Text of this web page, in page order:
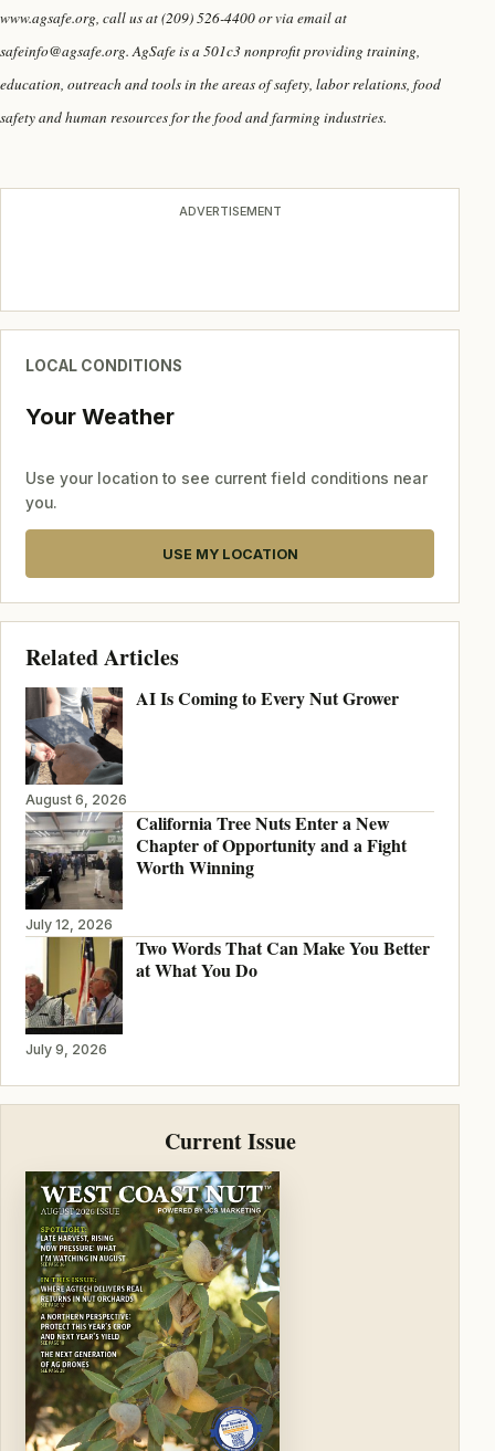
www.agsafe.org, call us at (209) 526-4400 or via email at
safeinfo@agsafe.org. AgSafe is a 501c3 nonprofit providing training,
education, outreach and tools in the areas of safety, labor relations, food
safety and human resources for the food and farming industries.
ADVERTISEMENT
LOCAL CONDITIONS
Your Weather
Use your location to see current field conditions near
you.
USE MY LOCATION
Related Articles
AI Is Coming to Every Nut Grower
August 6, 2026
California Tree Nuts Enter a New
Chapter of Opportunity and a Fight
Worth Winning
July 12, 2026
Two Words That Can Make You Better
at What You Do
July 9, 2026
Current Issue